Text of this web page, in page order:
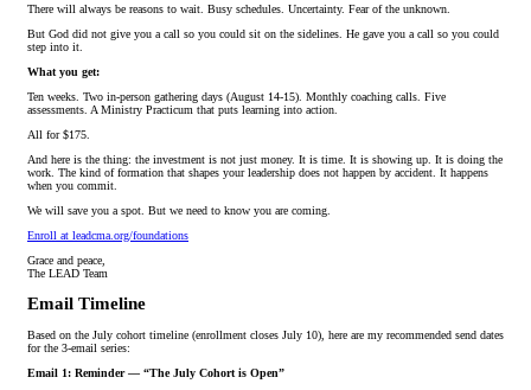
There will always be reasons to wait. Busy schedules. Uncertainty. Fear of the unknown.
But God did not give you a call so you could sit on the sidelines. He gave you a call so you could
step into it.
What you get:
Ten weeks. Two in-person gathering days (August 14-15). Monthly coaching calls. Five
assessments. A Ministry Practicum that puts learning into action.
All for $175.
And here is the thing: the investment is not just money. It is time. It is showing up. It is doing the
work. The kind of formation that shapes your leadership does not happen by accident. It happens
when you commit.
We will save you a spot. But we need to know you are coming.
Enroll at leadcma.org/foundations
Grace and peace,
The LEAD Team
Email Timeline
Based on the July cohort timeline (enrollment closes July 10), here are my recommended send dates
for the 3-email series:
Email 1: Reminder — “The July Cohort is Open”